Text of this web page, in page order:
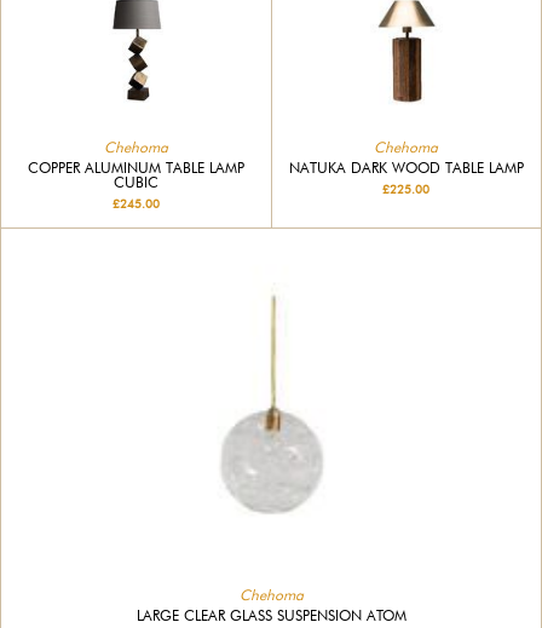
Chehoma
COPPER ALUMINUM TABLE LAMP
CUBIC
£245.00
Chehoma
NATUKA DARK WOOD TABLE LAMP
£225.00
Chehoma
LARGE CLEAR GLASS SUSPENSION ATOM